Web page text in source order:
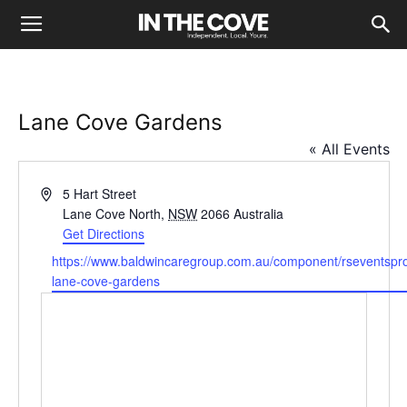
Lane Cove Gardens
« All Events
Address5 Hart Street
Lane Cove North, NSW 2066 Australia
Get Directions
Website
https://www.baldwincaregroup.com.au/component/
lane-cove-gardens